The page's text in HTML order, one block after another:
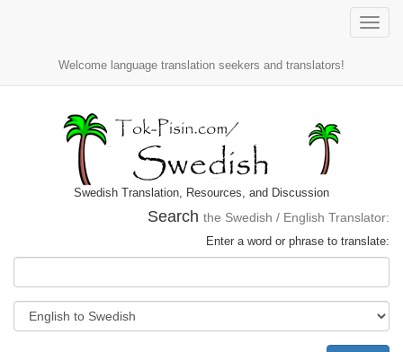
Toggle
Welcome language translation seekers and translators!
Swedish Translation, Resources, and Discussion
Search the Swedish / English Translator:
Enter a word or phrase to translate: